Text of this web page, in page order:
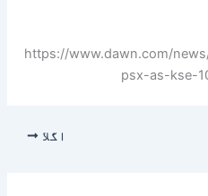
https://www.dawn.com/
psx-as-kse-
اگلا